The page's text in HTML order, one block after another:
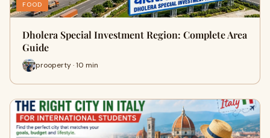
FOOD
Dholera Special Investment Region: Complete Area
Guide
prooperty · 10 min